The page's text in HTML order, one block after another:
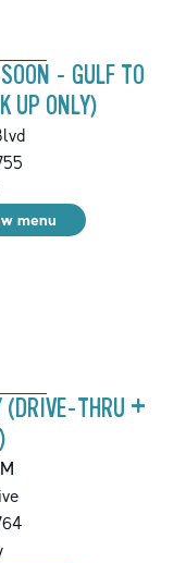
- GULF TO
UP ONLY)
menu
(DRIVE-THRU +